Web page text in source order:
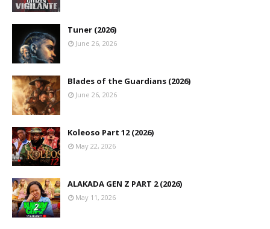
Tuner (2026)
June 26, 2026
Blades of the Guardians (2026)
June 26, 2026
Koleoso Part 12 (2026)
May 22, 2026
ALAKADA GEN Z PART 2 (2026)
May 11, 2026